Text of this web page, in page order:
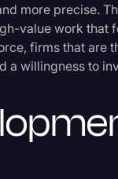
more precise.
value work that
firms that are
a willingness to